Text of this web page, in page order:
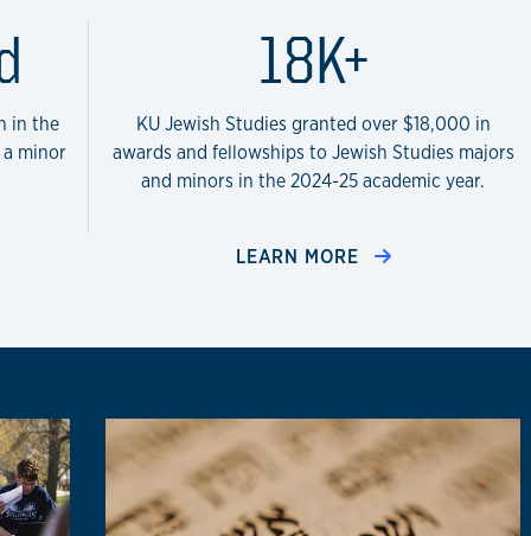
Program in the
in the
a minor
18K+
KU Jewish Studies granted over $18,000 in
awards and fellowships to Jewish Studies majors
and minors in the 2024-25 academic year.
LEARN MORE